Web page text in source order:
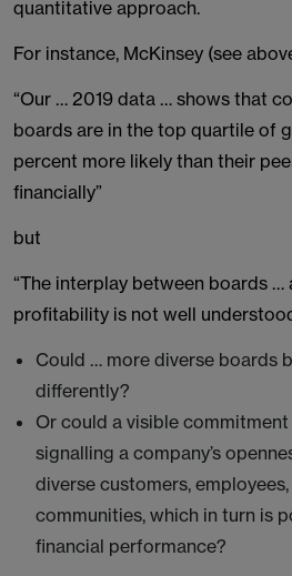
quantitative approach.
For instance, McKinsey (see
“Our … 2019 data … shows that
boards are in the top quartile of
percent more likely than their
financially”
but
“The interplay between boards …
profitability is not well
Could … more diverse boards
differently?
Or could a visible
signalling a company’s
diverse customers,
communities, which in turn is
financial performance?